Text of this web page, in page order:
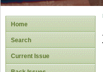
Home
Search
Current Issue